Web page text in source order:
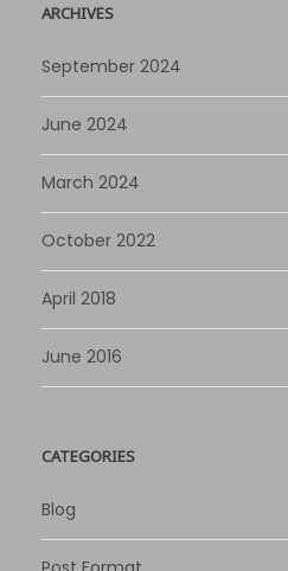
ARCHIVES
September 2024
June 2024
March 2024
October 2022
April 2018
June 2016
CATEGORIES
Blog